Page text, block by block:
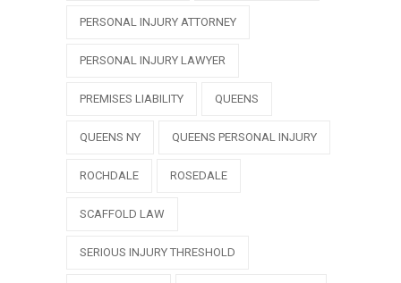
PERSONAL INJURY ATTORNEY
PERSONAL INJURY LAWYER
PREMISES LIABILITY QUEENS
QUEENS NY QUEENS PERSONAL INJURY
ROCHDALE ROSEDALE
SCAFFOLD LAW
SERIOUS INJURY THRESHOLD